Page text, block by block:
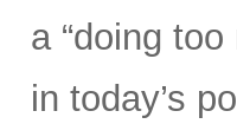
a “doing
in today’s